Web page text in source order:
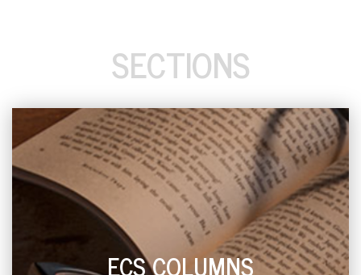
SECTIONS
ECS COLUMNS